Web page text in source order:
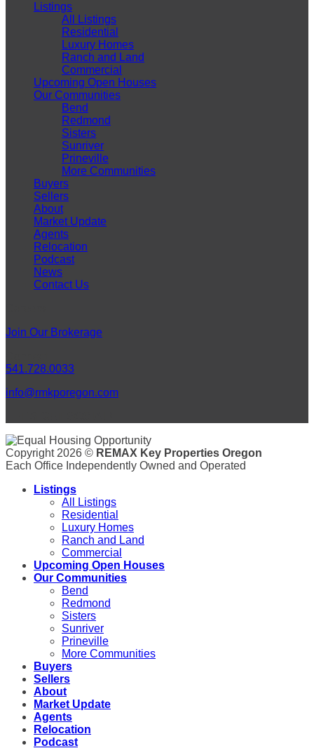
Listings
All Listings
Residential
Luxury Homes
Ranch and Land
Commercial
Upcoming Open Houses
Our Communities
Bend
Redmond
Sisters
Sunriver
Prineville
More Communities
Buyers
Sellers
About
Market Update
Agents
Relocation
Podcast
News
Contact Us
Join Our Brokerage
541.728.0033
info@rmkporegon.com
Copyright 2026 © REMAX Key Properties Oregon
Each Office Independently Owned and Operated
Listings
All Listings
Residential
Luxury Homes
Ranch and Land
Commercial
Upcoming Open Houses
Our Communities
Bend
Redmond
Sisters
Sunriver
Prineville
More Communities
Buyers
Sellers
About
Market Update
Agents
Relocation
Podcast